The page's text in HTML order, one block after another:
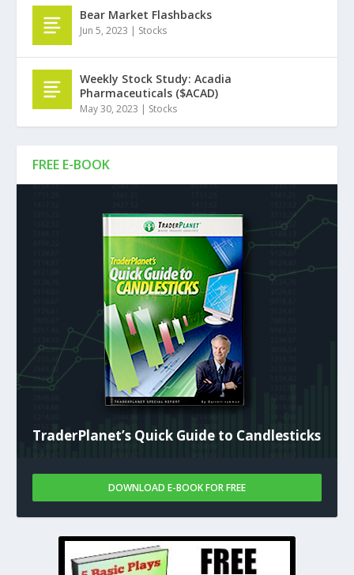
FREE E-BOOK
TraderPlanet’s Quick Guide to Candlesticks
DOWNLOAD E-BOOK FOR FREE
Bear Market Flashbacks
Jun 5, 2023 | Stocks
Weekly Stock Study: Acadia
Pharmaceuticals ($ACAD)
May 30, 2023 | Stocks